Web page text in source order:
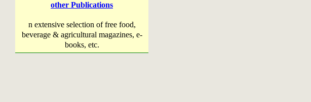
other Publications
n extensive selection of free food,
beverage & agricultural magazines, e-
books, etc.